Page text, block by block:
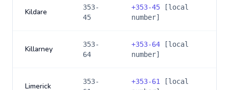
Kildare
353-
45
+353-45 [local
number]
Killarney
353-
64
+353-64 [local
number]
Limerick
353-
+353-61
[local